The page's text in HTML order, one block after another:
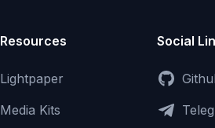
Resources
Lightpaper
Media Kits
Social